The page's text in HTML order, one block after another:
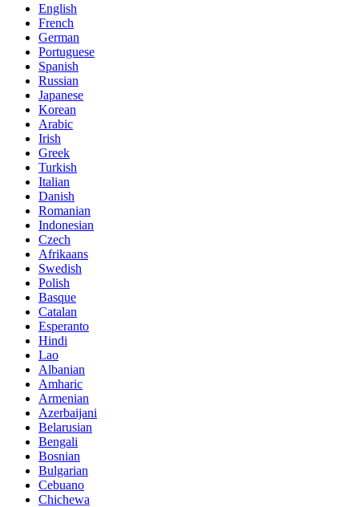
English
French
German
Portuguese
Spanish
Russian
Japanese
Korean
Arabic
Irish
Greek
Turkish
Italian
Danish
Romanian
Indonesian
Czech
Afrikaans
Swedish
Polish
Basque
Catalan
Esperanto
Hindi
Lao
Albanian
Amharic
Armenian
Azerbaijani
Belarusian
Bengali
Bosnian
Bulgarian
Cebuano
Chichewa